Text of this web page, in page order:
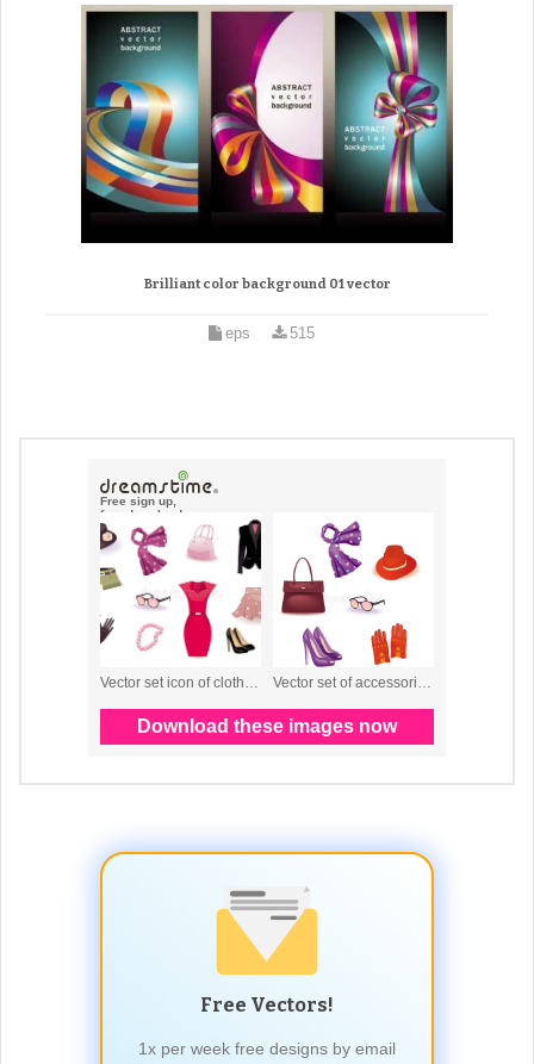
Brilliant color background 01 vector
eps 515
Free Vectors!
1x per week free designs by email